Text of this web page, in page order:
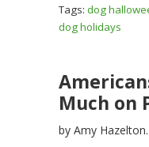
Tags: dog
dog holidays
Much on
by Amy Hazelton.